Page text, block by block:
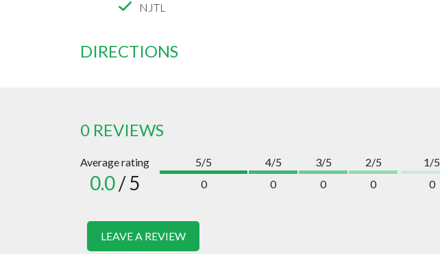
NJTL
DIRECTIONS
0 REVIEWS
Average rating
0.0/ 5
5/5
0
4/5
0
3/5
0
2/5
0
1/5
0
LEAVE A REVIEW